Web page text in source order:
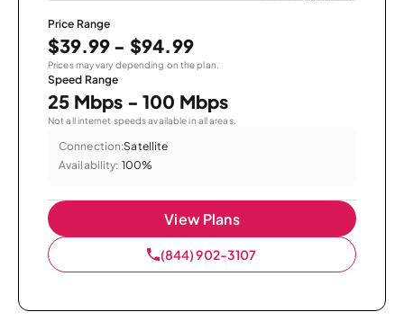
Price Range
$39.99 - $94.99
Prices may vary depending on the plan.
Speed Range
25 Mbps - 100 Mbps
Not all internet speeds available in all areas.
Connection:Satellite
Availability: 100%
View Plans
(844) 902-3107